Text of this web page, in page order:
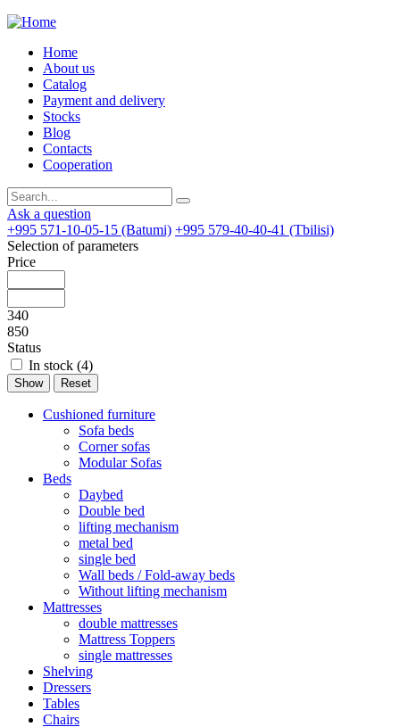
Home
About us
Catalog
Payment and delivery
Stocks
Blog
Contacts
Cooperation
Ask a question
+995 571-10-05-15 (Batumi) +995 579-40-40-41 (Tbilisi)
Selection of parameters
Price
340
850
Status
In stock (4)
Cushioned furniture
Sofa beds
Corner sofas
Modular Sofas
Beds
Daybed
Double bed
lifting mechanism
metal bed
single bed
Wall beds / Fold-away beds
Without lifting mechanism
Mattresses
double mattresses
Mattress Toppers
single mattresses
Shelving
Dressers
Tables
Chairs